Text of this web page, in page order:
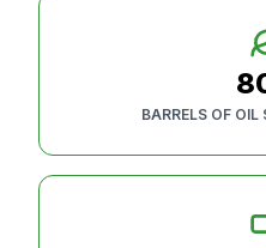
BARRELS OF